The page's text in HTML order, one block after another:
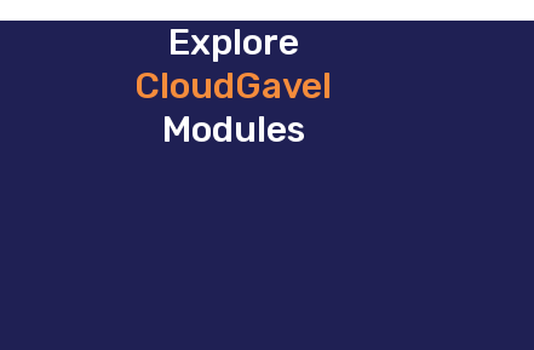
Explore
CloudGavel
Modules